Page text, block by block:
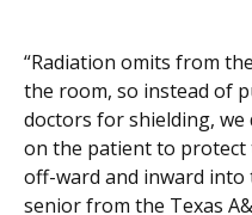
“Radiation omits from
the room, so instead of
doctors for shielding, we
on the patient to
off-ward and inward into
senior from the Texas